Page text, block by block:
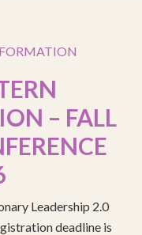
– FALL
Leadership 2.0
deadline is